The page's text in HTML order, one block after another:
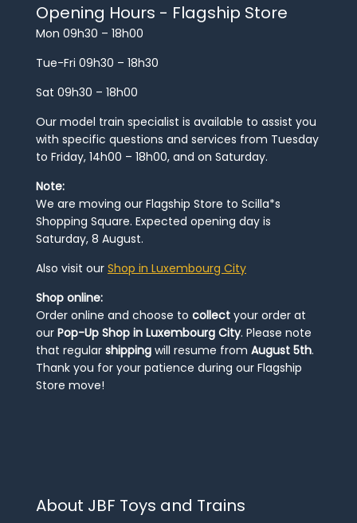
Opening Hours - Flagship Store
Mon 09h30 – 18h00
Tue-Fri 09h30 – 18h30
Sat 09h30 – 18h00
Our model train specialist is available to assist you
with specific questions and services from Tuesday
to Friday, 14h00 – 18h00, and on Saturday.
Note:
We are moving our Flagship Store to Scilla*s
Shopping Square. Expected opening day is
Saturday, 8 August.
Also visit our Shop in Luxembourg City
Shop online:
Order online and choose to collect your order at
our Pop-Up Shop in Luxembourg City. Please note
that regular shipping will resume from August 5th.
Thank you for your patience during our Flagship
Store move!
About JBF Toys and Trains